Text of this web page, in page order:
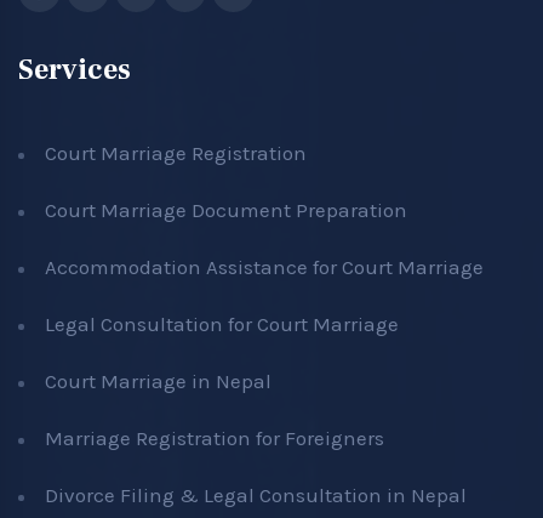
Services
Court Marriage Registration
Court Marriage Document Preparation
Accommodation Assistance for Court Marriage
Legal Consultation for Court Marriage
Court Marriage in Nepal
Marriage Registration for Foreigners
Divorce Filing & Legal Consultation in Nepal